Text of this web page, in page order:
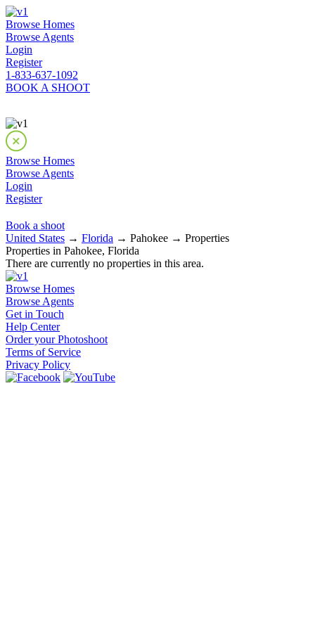
Browse Homes
Browse Agents
Login
Register
1-833-637-1092
BOOK A SHOOT
Browse Homes
Browse Agents
Login
Register
Book a shoot
United States → Florida → Pahokee → Properties
Properties in Pahokee, Florida
There are currently no properties in this area.
Browse Homes
Browse Agents
Get in Touch
Help Center
Order your Photoshoot
Terms of Service
Privacy Policy